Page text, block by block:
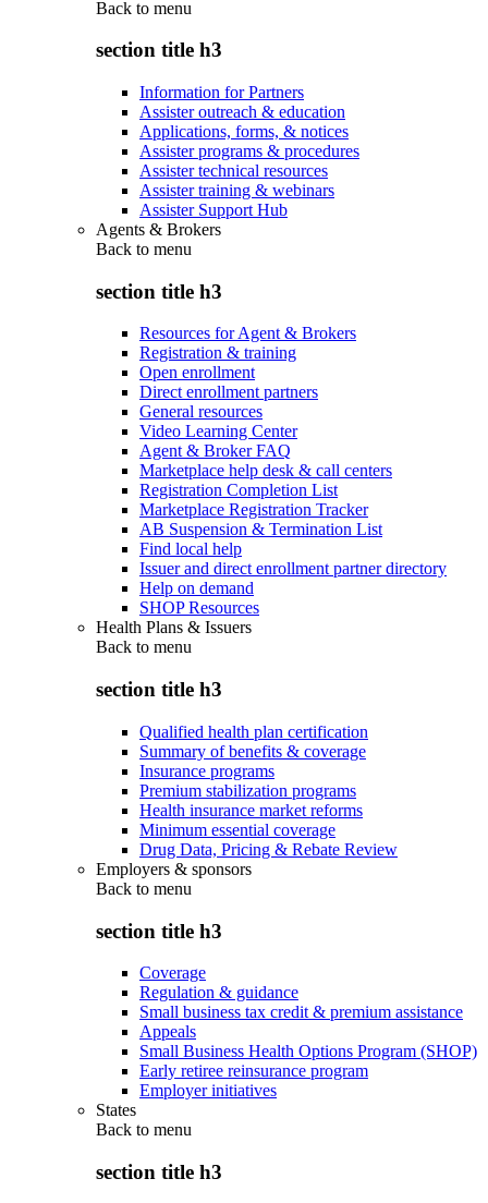
Back to menu
section title h3
Information for Partners
Assister outreach & education
Applications, forms, & notices
Assister programs & procedures
Assister technical resources
Assister training & webinars
Assister Support Hub
Agents & Brokers
Back to menu
section title h3
Resources for Agent & Brokers
Registration & training
Open enrollment
Direct enrollment partners
General resources
Video Learning Center
Agent & Broker FAQ
Marketplace help desk & call centers
Registration Completion List
Marketplace Registration Tracker
AB Suspension & Termination List
Find local help
Issuer and direct enrollment partner directory
Help on demand
SHOP Resources
Health Plans & Issuers
Back to menu
section title h3
Qualified health plan certification
Summary of benefits & coverage
Insurance programs
Premium stabilization programs
Health insurance market reforms
Minimum essential coverage
Drug Data, Pricing & Rebate Review
Employers & sponsors
Back to menu
section title h3
Coverage
Regulation & guidance
Small business tax credit & premium assistance
Appeals
Small Business Health Options Program (SHOP)
Early retiree reinsurance program
Employer initiatives
States
Back to menu
section title h3